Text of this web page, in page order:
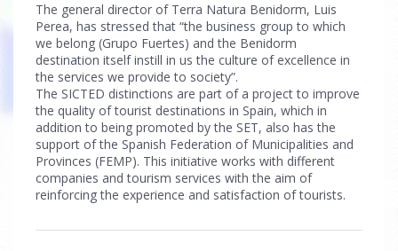
The general director of Terra Natura Benidorm, Luis
Perea, has stressed that “the business group to which
we belong (Grupo Fuertes) and the Benidorm
destination itself instill in us the culture of excellence in
the services we provide to society”.
The SICTED distinctions are part of a project to improve
the quality of tourist destinations in Spain, which in
addition to being promoted by the SET, also has the
support of the Spanish Federation of Municipalities and
Provinces (FEMP). This initiative works with different
companies and tourism services with the aim of
reinforcing the experience and satisfaction of tourists.